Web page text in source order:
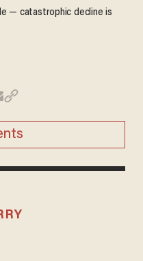
— catastrophic decline is